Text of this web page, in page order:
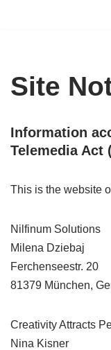
content
Site
Information
Telemedia Act
This is the website
Nilfinum Solutions
Milena Dziebaj
Ferchenseestr. 20
81379 München,
Creativity Attracts
Nina Kisner